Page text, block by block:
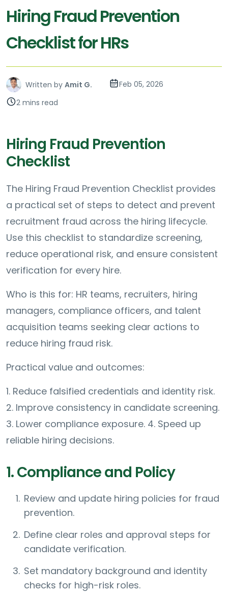
Hiring Fraud Prevention
Checklist for HRs
Written by Amit G.
Feb 05, 2026
2 mins read
Hiring Fraud Prevention
Checklist
The Hiring Fraud Prevention Checklist provides
a practical set of steps to detect and prevent
recruitment fraud across the hiring lifecycle.
Use this checklist to standardize screening,
reduce operational risk, and ensure consistent
verification for every hire.
Who is this for: HR teams, recruiters, hiring
managers, compliance officers, and talent
acquisition teams seeking clear actions to
reduce hiring fraud risk.
Practical value and outcomes:
1. Reduce falsified credentials and identity risk.
2. Improve consistency in candidate screening.
3. Lower compliance exposure. 4. Speed up
reliable hiring decisions.
1. Compliance and Policy
Review and update hiring policies for fraud
prevention.
Define clear roles and approval steps for
candidate verification.
Set mandatory background and identity
checks for high-risk roles.